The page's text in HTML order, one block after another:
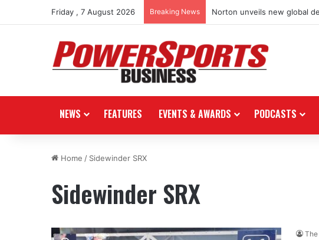
Friday , 7 August 2026 Breaking News Norton unveils new global
NEWS FEATURES EVENTS & AWARDS PODCASTS
Home / Sidewinder SRX
Sidewinder SRX